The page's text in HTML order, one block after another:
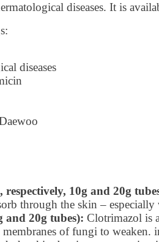
diseases. It is
diseases
10g and 20g
through the skin –
and 20g tubes): Clotrimazol is
of fungi to